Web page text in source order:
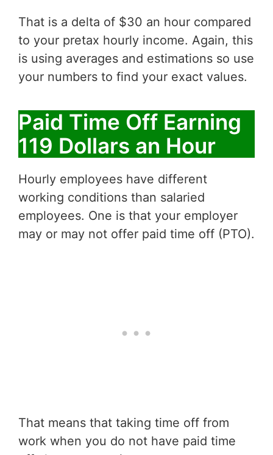
That is a delta of $30 an hour compared
to your pretax hourly income. Again, this
is using averages and estimations so use
your numbers to find your exact values.
Paid Time Off Earning
119 Dollars an Hour
Hourly employees have different
working conditions than salaried
employees. One is that your employer
may or may not offer paid time off (PTO).
That means that taking time off from
work when you do not have paid time